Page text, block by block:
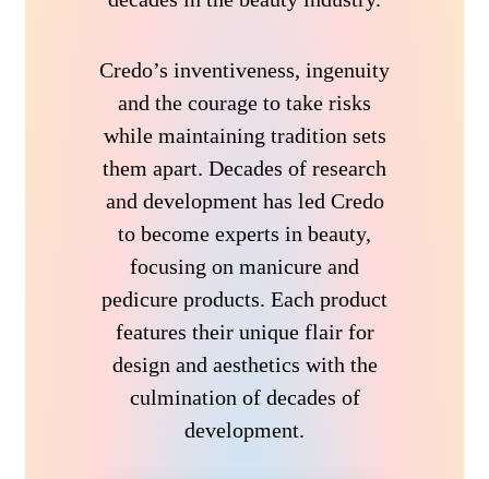
Credo’s inventiveness, ingenuity
and the courage to take risks
while maintaining tradition sets
them apart. Decades of research
and development has led Credo
to become experts in beauty,
focusing on manicure and
pedicure products. Each product
features their unique flair for
design and aesthetics with the
culmination of decades of
development.